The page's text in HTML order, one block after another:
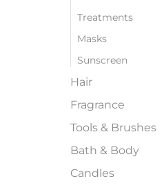
Treatments
Masks
Sunscreen
Hair
Fragrance
Tools & Brushes
Bath & Body
Candles